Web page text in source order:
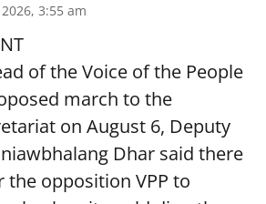
3:55 am
of the Voice of the People
march to the
on August 6, Deputy
Dhar said there
the opposition VPP to